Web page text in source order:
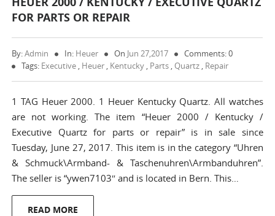
FOR PARTS OR REPAIR
By:Admin In: Heuer On Jun 27,2017
Comments: 0
Tags: Executive , Heuer , Kentucky , Parts , Quartz , Repair
1 TAG Heuer 2000. 1 Heuer Kentucky Quartz. All watches
are not working. The item “Heuer 2000 / Kentucky /
Executive Quartz for parts or repair” is in sale since
Tuesday, June 27, 2017. This item is in the category “Uhren
& Schmuck\Armband- & Taschenuhren\Armbanduhren”.
The seller is “ywen7103″ and is located in Bern. This…
READ MORE